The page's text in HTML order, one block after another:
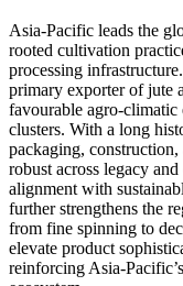
Asia-Pacific leads the
rooted cultivation
processing
primary exporter of jute
favourable agro-climatic
clusters. With a long
packaging,
robust across legacy
alignment with
further strengthens the
from fine spinning to
elevate product
reinforcing Asia-